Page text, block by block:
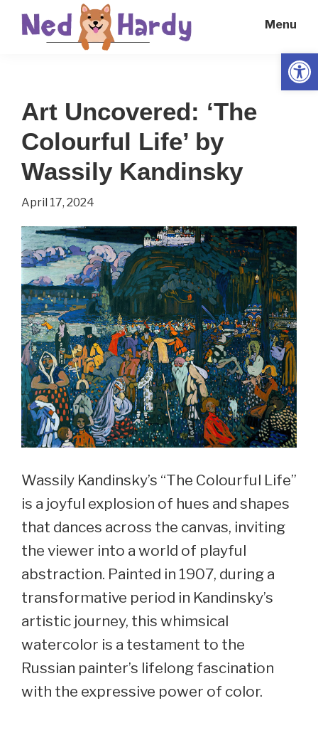
Everyday
Menu
Art Uncovered: ‘The
Colourful Life’ by
Wassily Kandinsky
April 17, 2024
Wassily Kandinsky’s “The Colourful Life”
is a joyful explosion of hues and shapes
that dances across the canvas, inviting
the viewer into a world of playful
abstraction. Painted in 1907, during a
transformative period in Kandinsky’s
artistic journey, this whimsical
watercolor is a testament to the
Russian painter’s lifelong fascination
with the expressive power of color.